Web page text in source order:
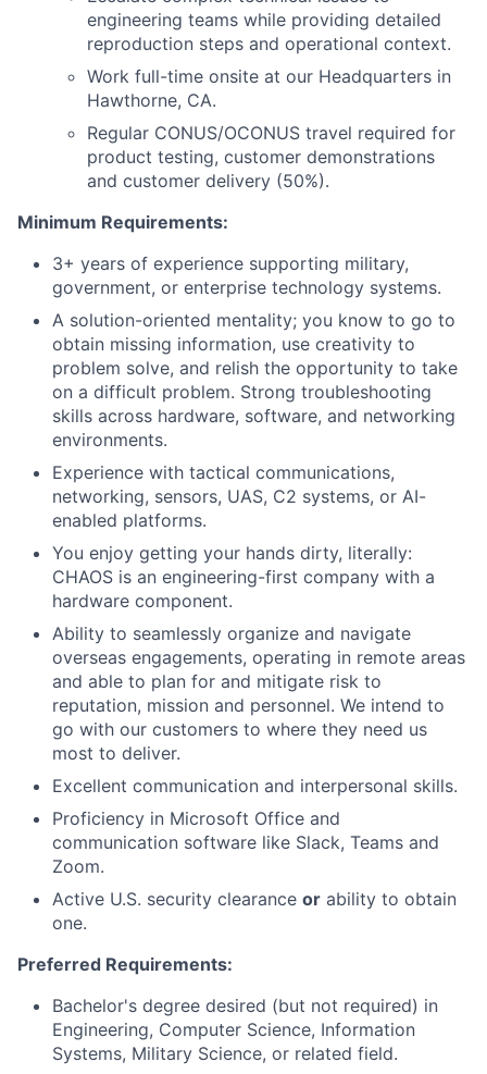
engineering teams while providing detailed
reproduction steps and operational context.
Work full-time onsite at our Headquarters in
Hawthorne, CA.
Regular CONUS/OCONUS travel required for
product testing, customer demonstrations
and customer delivery (50%).
Minimum Requirements:
3+ years of experience supporting military,
government, or enterprise technology systems.
A solution-oriented mentality; you know to go to
obtain missing information, use creativity to
problem solve, and relish the opportunity to take
on a difficult problem. Strong troubleshooting
skills across hardware, software, and networking
environments.
Experience with tactical communications,
networking, sensors, UAS, C2 systems, or AI-
enabled platforms.
You enjoy getting your hands dirty, literally:
CHAOS is an engineering-first company with a
hardware component.
Ability to seamlessly organize and navigate
overseas engagements, operating in remote areas
and able to plan for and mitigate risk to
reputation, mission and personnel. We intend to
go with our customers to where they need us
most to deliver.
Excellent communication and interpersonal skills.
Proficiency in Microsoft Office and
communication software like Slack, Teams and
Zoom.
Active U.S. security clearance or ability to obtain
one.
Preferred Requirements:
Bachelor's degree desired (but not required) in
Engineering, Computer Science, Information
Systems, Military Science, or related field.